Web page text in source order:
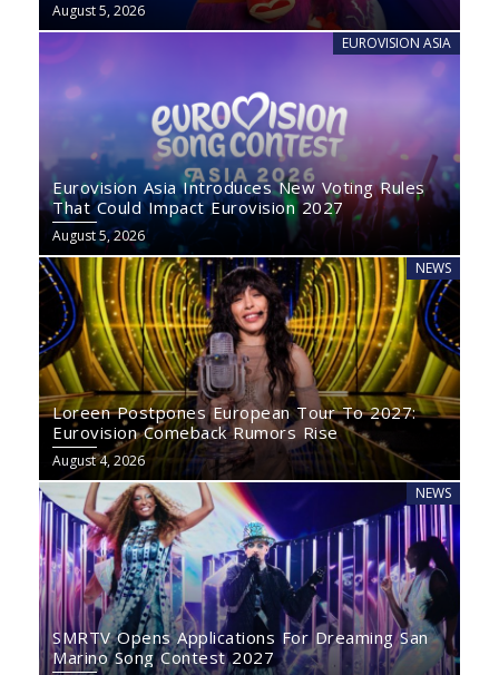
August 5, 2026
EUROVISION ASIA
Eurovision Asia Introduces New Voting Rules
That Could Impact Eurovision 2027
August 5, 2026
NEWS
Loreen Postpones European Tour To 2027:
Eurovision Comeback Rumors Rise
August 4, 2026
NEWS
SMRTV Opens Applications For Dreaming San
Marino Song Contest 2027